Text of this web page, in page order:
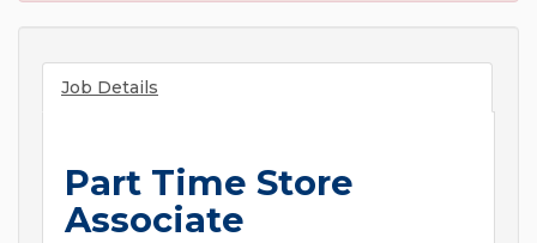
Job Details
Part Time Store
Associate